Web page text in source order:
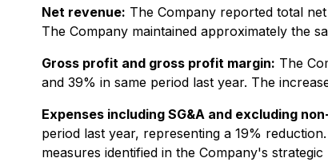
Net revenue: The Company reported total
The Company maintained approximately the
Gross profit and gross profit margin: The
and 39% in same period last year. The
Expenses including SG&A and excluding
period last year, representing a 19%
measures identified in the Company's